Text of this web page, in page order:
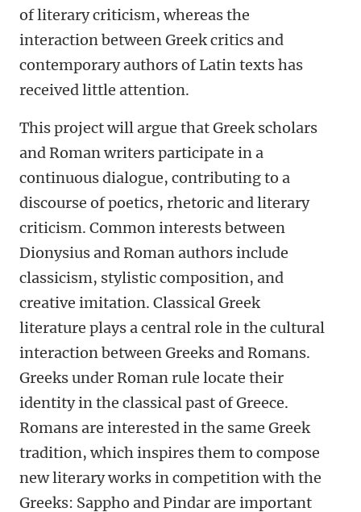
of literary criticism, whereas the
interaction between Greek critics and
contemporary authors of Latin texts has
received little attention.
This project will argue that Greek scholars
and Roman writers participate in a
continuous dialogue, contributing to a
discourse of poetics, rhetoric and literary
criticism. Common interests between
Dionysius and Roman authors include
classicism, stylistic composition, and
creative imitation. Classical Greek
literature plays a central role in the cultural
interaction between Greeks and Romans.
Greeks under Roman rule locate their
identity in the classical past of Greece.
Romans are interested in the same Greek
tradition, which inspires them to compose
new literary works in competition with the
Greeks: Sappho and Pindar are important